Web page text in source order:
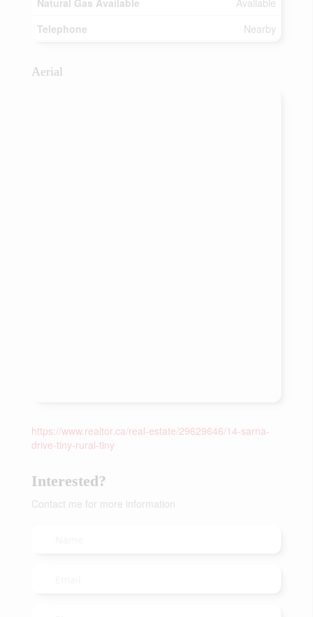
Natural Gas Available
Available
Telephone
Nearby
Aerial
https://www.realtor.ca/real-estate/29629646/14-sarna-
drive-tiny-rural-tiny
Interested?
Contact me for more information